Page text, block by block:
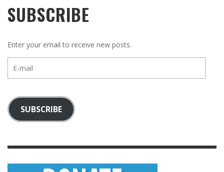
SUBSCRIBE
Enter your email to receive new posts.
mail
SUBSCRIBE